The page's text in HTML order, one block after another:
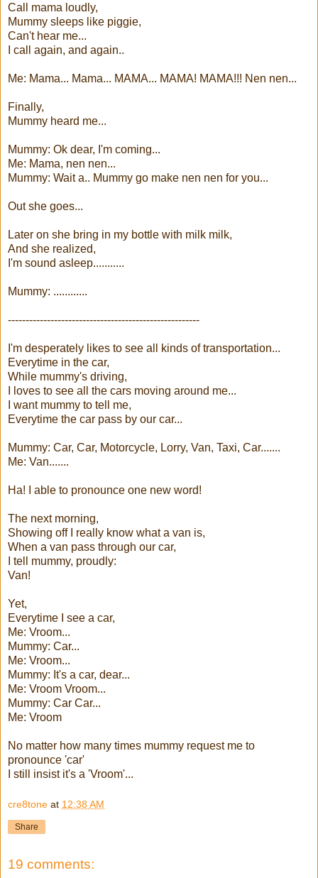
Call mama loudly,
Mummy sleeps like piggie,
Can't hear me...
I call again, and again..
Me: Mama... Mama... MAMA... MAMA! MAMA!!! Nen nen...
Finally,
Mummy heard me...
Mummy: Ok dear, I'm coming...
Me: Mama, nen nen...
Mummy: Wait a.. Mummy go make nen nen for you...
Out she goes...
Later on she bring in my bottle with milk milk,
And she realized,
I'm sound asleep...........
Mummy: ............
------------------------------------------------------
I'm desperately likes to see all kinds of transportation...
Everytime in the car,
While mummy's driving,
I loves to see all the cars moving around me...
I want mummy to tell me,
Everytime the car pass by our car...
Mummy: Car, Car, Motorcycle, Lorry, Van, Taxi, Car.......
Me: Van.......
Ha! I able to pronounce one new word!
The next morning,
Showing off I really know what a van is,
When a van pass through our car,
I tell mummy, proudly:
Van!
Yet,
Everytime I see a car,
Me: Vroom...
Mummy: Car...
Me: Vroom...
Mummy: It's a car, dear...
Me: Vroom Vroom...
Mummy: Car Car...
Me: Vroom
No matter how many times mummy request me to
pronounce 'car'
I still insist it's a 'Vroom'...
cre8tone at 12:38 AM
Share
19 comments: